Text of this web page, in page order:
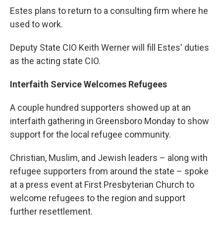
Estes plans to return to a consulting firm where he
used to work.
Deputy State CIO Keith Werner will fill Estes' duties
as the acting state CIO.
Interfaith Service Welcomes Refugees
A couple hundred supporters showed up at an
interfaith gathering in Greensboro Monday to show
support for the local refugee community.
Christian, Muslim, and Jewish leaders – along with
refugee supporters from around the state – spoke
at a press event at First Presbyterian Church to
welcome refugees to the region and support
further resettlement.